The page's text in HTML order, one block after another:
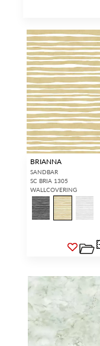
BRIANNA
SANDBAR
SC BRIA 1305
WALLCOVERING